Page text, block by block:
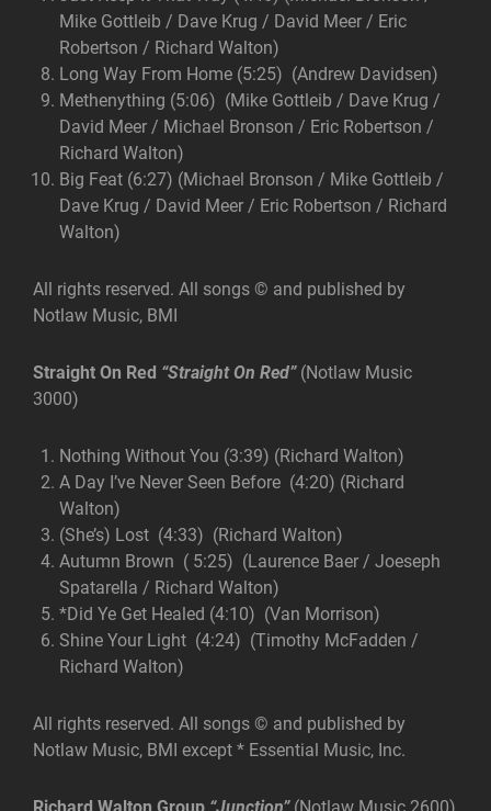
Mike Gottleib / Dave Krug / David Meer / Eric
Robertson / Richard Walton)
Long Way From Home (5:25) (Andrew Davidsen)
Methenything (5:06) (Mike Gottleib / Dave Krug /
David Meer / Michael Bronson / Eric Robertson /
Richard Walton)
Big Feat (6:27) (Michael Bronson / Mike Gottleib /
Dave Krug / David Meer / Eric Robertson / Richard
Walton)
All rights reserved. All songs © and published by
Notlaw Music, BMI
Straight On Red “Straight On Red”(Notlaw Music
3000)
Nothing Without You (3:39) (Richard Walton)
A Day I’ve Never Seen Before (4:20) (Richard
Walton)
(She’s) Lost (4:33) (Richard Walton)
Autumn Brown ( 5:25) (Laurence Baer / Joeseph
Spatarella / Richard Walton)
*Did Ye Get Healed (4:10) (Van Morrison)
Shine Your Light (4:24) (Timothy McFadden /
Richard Walton)
All rights reserved. All songs © and published by
Notlaw Music, BMI except * Essential Music, Inc.